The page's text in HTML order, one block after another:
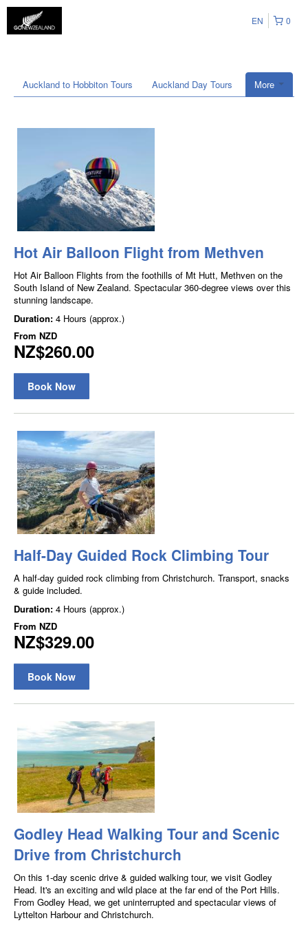
0
EN
More
Auckland to Hobbiton Tours Auckland Day Tours
Hot Air Balloon Flight from Methven
Hot Air Balloon Flights from the foothills of Mt Hutt, Methven on the
South Island of New Zealand. Spectacular 360-degree views over this
stunning landscape.
Duration: 4 Hours (approx.)
From NZD
NZ$260.00
Book Now
Half-Day Guided Rock Climbing Tour
A half-day guided rock climbing from Christchurch. Transport, snacks
& guide included.
Duration: 4 Hours (approx.)
From NZD
NZ$329.00
Book Now
Godley Head Walking Tour and Scenic
Drive from Christchurch
On this 1-day scenic drive & guided walking tour, we visit Godley
Head. It's an exciting and wild place at the far end of the Port Hills.
From Godley Head, we get uninterrupted and spectacular views of
Lyttelton Harbour and Christchurch.